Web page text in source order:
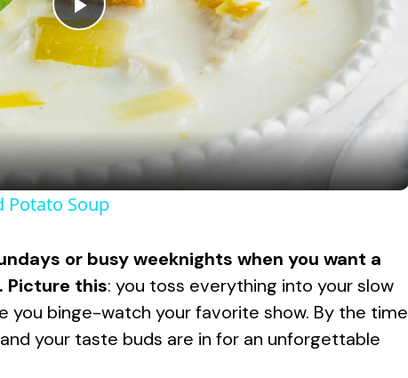
P
a
y
V
i
d
Potato Soup
or busy weeknights when you want a
Picture this: you toss everything into your slow
you binge-watch your favorite show. By the time
your taste buds are in for an unforgettable